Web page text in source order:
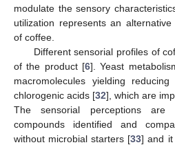
modulate the sensory
utilization represents an
of coffee.
Different sensorial profiles of
of the product [6]. Yeast
macromolecules yielding
chlorogenic acids [32], which are
The sensorial perceptions are
compounds identified and
without microbial starters [33] and it